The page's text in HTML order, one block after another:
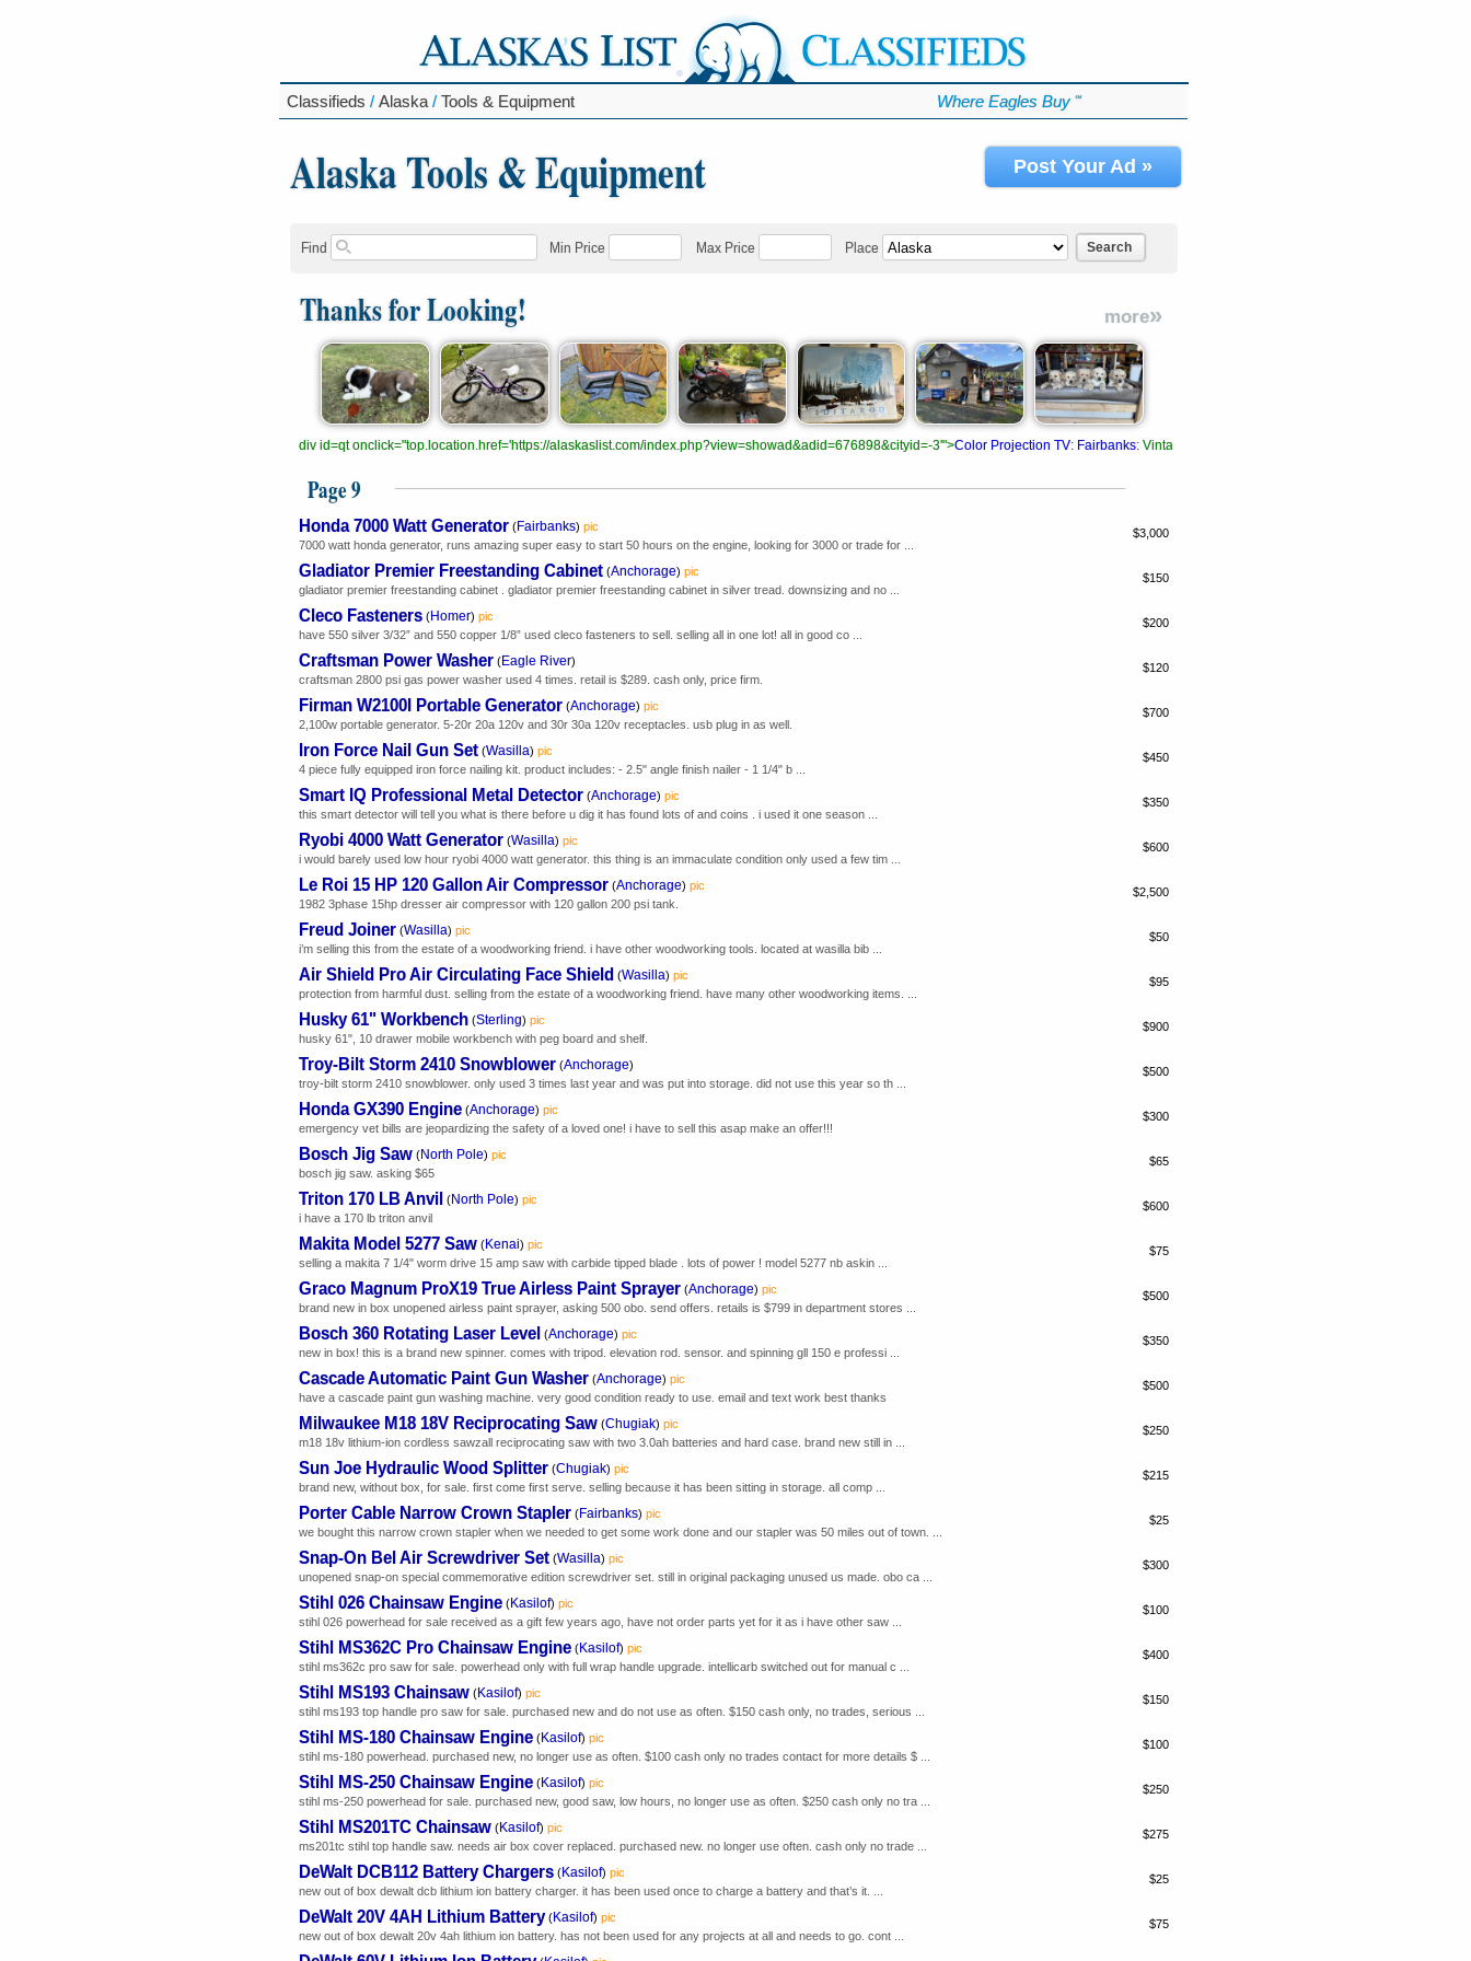
Classifieds / Alaska / Tools & Equipment Where Eagles Buy ℠
Alaska Tools & Equipment Post Your Ad »
Find Min Price Max Price Place Search
Thanks for Looking! more»
div id=qt onclick="top.location.href='https://alaskaslist.com/index.php?view=showad&adid=676898&cityid=-3'">Color Projection TV: Fairbanks: Vintage 1978. Original color projection TV package.
Page 9
Honda 7000 Watt Generator (Fairbanks) pic
7000 watt honda generator, runs amazing super easy to start 50 hours on the engine, looking for 3000 or trade for ...
$3,000
Gladiator Premier Freestanding Cabinet (Anchorage) pic
gladiator premier freestanding cabinet . gladiator premier freestanding cabinet in silver tread. downsizing and no ...
$150
Cleco Fasteners (Homer) pic
have 550 silver 3/32” and 550 copper 1/8” used cleco fasteners to sell. selling all in one lot! all in good co ...
$200
Craftsman Power Washer (Eagle River)
craftsman 2800 psi gas power washer used 4 times. retail is $289. cash only, price firm.
$120
Firman W2100I Portable Generator (Anchorage) pic
2,100w portable generator. 5-20r 20a 120v and 30r 30a 120v receptacles. usb plug in as well.
$700
Iron Force Nail Gun Set (Wasilla) pic
4 piece fully equipped iron force nailing kit. product includes: - 2.5" angle finish nailer - 1 1/4" b ...
$450
Smart IQ Professional Metal Detector (Anchorage) pic
this smart detector will tell you what is there before u dig it has found lots of and coins . i used it one season ...
$350
Ryobi 4000 Watt Generator (Wasilla) pic
i would barely used low hour ryobi 4000 watt generator. this thing is an immaculate condition only used a few tim ...
$600
Le Roi 15 HP 120 Gallon Air Compressor (Anchorage) pic
1982 3phase 15hp dresser air compressor with 120 gallon 200 psi tank.
$2,500
Freud Joiner (Wasilla) pic
i’m selling this from the estate of a woodworking friend. i have other woodworking tools. located at wasilla bib ...
$50
Air Shield Pro Air Circulating Face Shield (Wasilla) pic
protection from harmful dust. selling from the estate of a woodworking friend. have many other woodworking items. ...
$95
Husky 61" Workbench (Sterling) pic
husky 61", 10 drawer mobile workbench with peg board and shelf.
$900
Troy-Bilt Storm 2410 Snowblower (Anchorage)
troy-bilt storm 2410 snowblower. only used 3 times last year and was put into storage. did not use this year so th ...
$500
Honda GX390 Engine (Anchorage) pic
emergency vet bills are jeopardizing the safety of a loved one! i have to sell this asap make an offer!!!
$300
Bosch Jig Saw (North Pole) pic
bosch jig saw. asking $65
$65
Triton 170 LB Anvil (North Pole) pic
i have a 170 lb triton anvil
$600
Makita Model 5277 Saw (Kenai) pic
selling a makita 7 1/4" worm drive 15 amp saw with carbide tipped blade . lots of power ! model 5277 nb askin ...
$75
Graco Magnum ProX19 True Airless Paint Sprayer (Anchorage) pic
brand new in box unopened airless paint sprayer, asking 500 obo. send offers. retails is $799 in department stores ...
$500
Bosch 360 Rotating Laser Level (Anchorage) pic
new in box! this is a brand new spinner. comes with tripod. elevation rod. sensor. and spinning gll 150 e professi ...
$350
Cascade Automatic Paint Gun Washer (Anchorage) pic
have a cascade paint gun washing machine. very good condition ready to use. email and text work best thanks
$500
Milwaukee M18 18V Reciprocating Saw (Chugiak) pic
m18 18v lithium-ion cordless sawzall reciprocating saw with two 3.0ah batteries and hard case. brand new still in ...
$250
Sun Joe Hydraulic Wood Splitter (Chugiak) pic
brand new, without box, for sale. first come first serve. selling because it has been sitting in storage. all comp ...
$215
Porter Cable Narrow Crown Stapler (Fairbanks) pic
we bought this narrow crown stapler when we needed to get some work done and our stapler was 50 miles out of town. ...
$25
Snap-On Bel Air Screwdriver Set (Wasilla) pic
unopened snap-on special commemorative edition screwdriver set. still in original packaging unused us made. obo ca ...
$300
Stihl 026 Chainsaw Engine (Kasilof) pic
stihl 026 powerhead for sale received as a gift few years ago, have not order parts yet for it as i have other saw ...
$100
Stihl MS362C Pro Chainsaw Engine (Kasilof) pic
stihl ms362c pro saw for sale. powerhead only with full wrap handle upgrade. intellicarb switched out for manual c ...
$400
Stihl MS193 Chainsaw (Kasilof) pic
stihl ms193 top handle pro saw for sale. purchased new and do not use as often. $150 cash only, no trades, serious ...
$150
Stihl MS-180 Chainsaw Engine (Kasilof) pic
stihl ms-180 powerhead. purchased new, no longer use as often. $100 cash only no trades contact for more details $ ...
$100
Stihl MS-250 Chainsaw Engine (Kasilof) pic
stihl ms-250 powerhead for sale. purchased new, good saw, low hours, no longer use as often. $250 cash only no tra ...
$250
Stihl MS201TC Chainsaw (Kasilof) pic
ms201tc stihl top handle saw. needs air box cover replaced. purchased new. no longer use often. cash only no trade ...
$275
DeWalt DCB112 Battery Chargers (Kasilof) pic
new out of box dewalt dcb lithium ion battery charger. it has been used once to charge a battery and that’s it. ...
$25
DeWalt 20V 4AH Lithium Battery (Kasilof) pic
new out of box dewalt 20v 4ah lithium ion battery. has not been used for any projects at all and needs to go. cont ...
$75